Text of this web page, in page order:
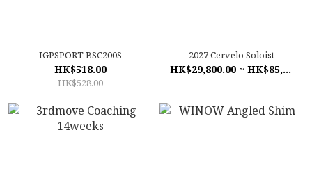
IGPSPORT BSC200S
HK$518.00
HK$528.00
2027 Cervelo Soloist
HK$29,800.00 ~ HK$85,800.00